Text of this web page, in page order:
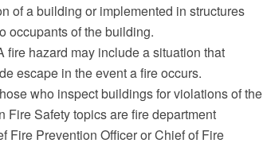
of a building or implemented in structures
occupants of the building.
fire hazard may include a situation that
escape in the event a fire occurs.
who inspect buildings for violations of the
Safety topics are fire department
Fire Prevention Officer or Chief of Fire